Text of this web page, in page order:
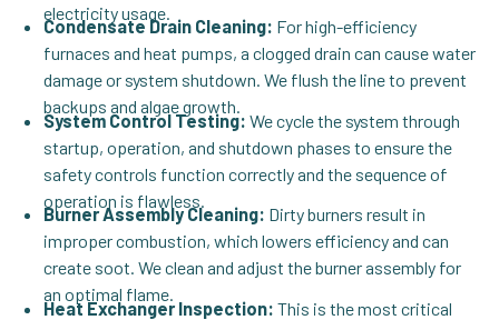
electricity usage.
Condensate Drain Cleaning: For high-efficiency
furnaces and heat pumps, a clogged drain can cause water
damage or system shutdown. We flush the line to prevent
backups and algae growth.
System Control Testing: We cycle the system through
startup, operation, and shutdown phases to ensure the
safety controls function correctly and the sequence of
operation is flawless.
Burner Assembly Cleaning: Dirty burners result in
improper combustion, which lowers efficiency and can
create soot. We clean and adjust the burner assembly for
an optimal flame.
Heat Exchanger Inspection: This is the most critical